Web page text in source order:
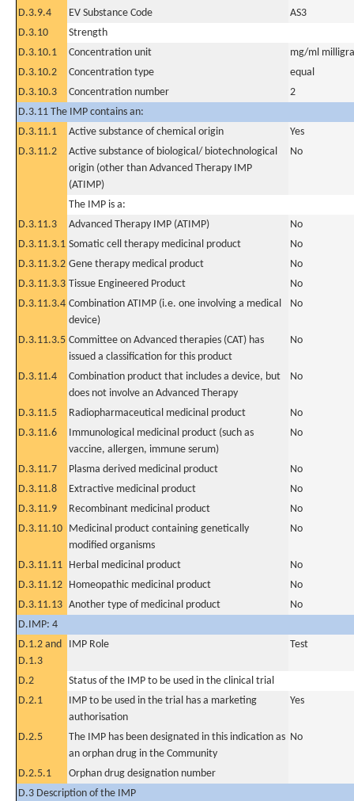
D.3.9.4
EV Substance Code
AS3
D.3.10
Strength
D.3.10.1
Concentration unit
mg/ml
D.3.10.2
Concentration type
equal
D.3.10.3
Concentration number
2
D.3.11 The IMP contains an:
D.3.11.1
Active substance of chemical origin
Yes
D.3.11.2
Active substance of biological/ biotechnological
origin (other than Advanced Therapy IMP
(ATIMP)
No
The IMP is a:
D.3.11.3
Advanced Therapy IMP (ATIMP)
No
D.3.11.3.1 Somatic cell therapy medicinal product
No
D.3.11.3.2 Gene therapy medical product
No
D.3.11.3.3 Tissue Engineered Product
No
D.3.11.3.4 Combination ATIMP (i.e. one involving a medical
device)
No
D.3.11.3.5 Committee on Advanced therapies (CAT) has
issued a classification for this product
No
D.3.11.4
Combination product that includes a device, but
does not involve an Advanced Therapy
No
D.3.11.5 Radiopharmaceutical medicinal product
No
D.3.11.6
Immunological medicinal product (such as
vaccine, allergen, immune serum)
No
D.3.11.7 Plasma derived medicinal product
No
D.3.11.8
Extractive medicinal product
No
D.3.11.9
Recombinant medicinal product
No
D.3.11.10 Medicinal product containing genetically
modified organisms
No
D.3.11.11 Herbal medicinal product
No
D.3.11.12 Homeopathic medicinal product
No
D.3.11.13 Another type of medicinal product
No
D.IMP: 4
D.1.2 and
D.1.3
IMP Role Test
D.2
Status of the IMP to be used in the clinical trial
D.2.1
IMP to be used in the trial has a marketing
authorisation
Yes
D.2.5
The IMP has been designated in this indication as
an orphan drug in the Community
No
D.2.5.1
Orphan drug designation number
D.3 Description of the IMP